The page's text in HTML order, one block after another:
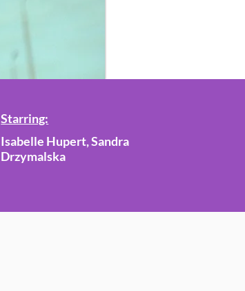
Starring:
Isabelle Hupert, Sandra
Drzymalska